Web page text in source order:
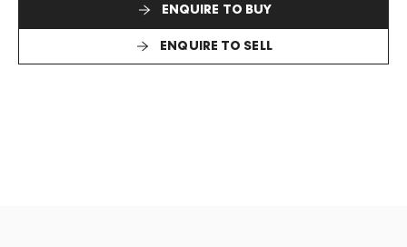
ENQUIRE TO BUY
ENQUIRE TO SELL